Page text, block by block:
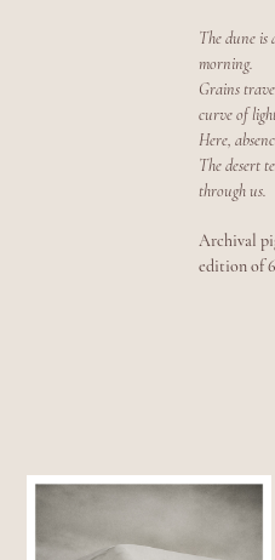
The dune is
morning.
Grains
curve of
Here,
The desert
through us.
Archival
edition of